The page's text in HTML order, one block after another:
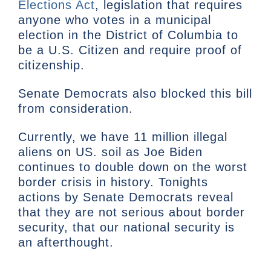
Elections Act, legislation that requires
anyone who votes in a municipal
election in the District of Columbia to
be a U.S. Citizen and require proof of
citizenship.
Senate Democrats also blocked this bill
from consideration.
Currently, we have 11 million illegal
aliens on US. soil as Joe Biden
continues to double down on the worst
border crisis in history. Tonights
actions by Senate Democrats reveal
that they are not serious about border
security, that our national security is
an afterthought.